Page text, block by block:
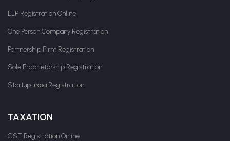
LLP Registration Online
One Person Company Registration
Partnership Firm Registration
Sole Proprietorship Registration
Startup India Registration
TAXATION
GST Registration Online